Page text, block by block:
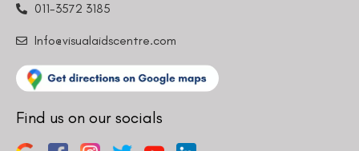
011-3572 3185
Info@visualaidscentre.com
Find us on our socials